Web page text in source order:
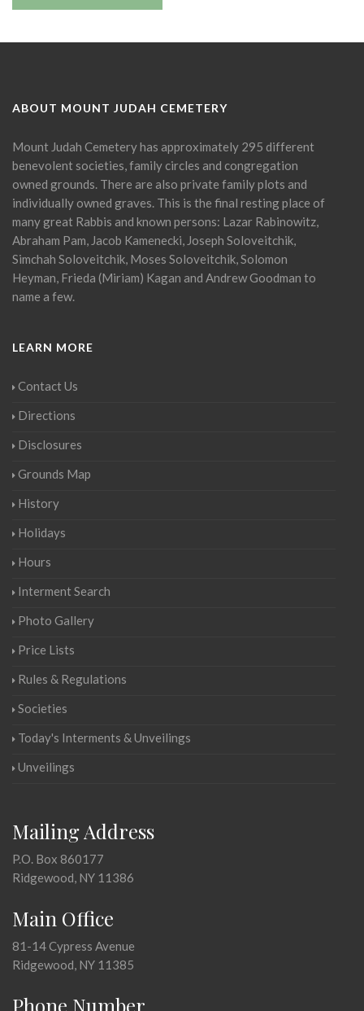
ABOUT MOUNT JUDAH CEMETERY
Mount Judah Cemetery has approximately 295 different
benevolent societies, family circles and congregation
owned grounds. There are also private family plots and
individually owned graves. This is the final resting place of
many great Rabbis and known persons: Lazar Rabinowitz,
Abraham Pam, Jacob Kamenecki, Joseph Soloveitchik,
Simchah Soloveitchik, Moses Soloveitchik, Solomon
Heyman, Frieda (Miriam) Kagan and Andrew Goodman to
name a few.
LEARN MORE
Contact Us
Directions
Disclosures
Grounds Map
History
Holidays
Hours
Interment Search
Photo Gallery
Price Lists
Rules & Regulations
Societies
Today's Interments & Unveilings
Unveilings
Mailing Address
P.O. Box 860177
Ridgewood, NY 11386
Main Office
81-14 Cypress Avenue
Ridgewood, NY 11385
Phone Number